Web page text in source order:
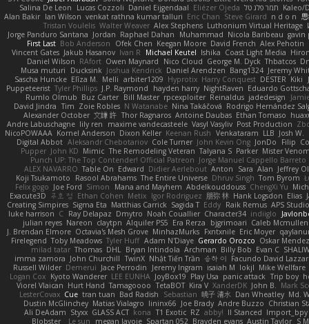
Salina De Leon
Lucas Cozzoli Daniel Eijgendaal Eliézer Ojeda תמר פלג טל Kaleo/
Alan Bakir Ian Wilson venkat rathna kumar talluri Eric Chan Steve Girard n d o n
Tristan Voulelis Walter Weaver Alex Stephens Luthonium Virtual Heritage
Jorge Panduro Santana Jordan Raphael Dahan Muhammad Nicola Baribeau gavin
First Last Bob Anderson Ofek Chen Keegan Moore David French Alex Pehotin
Vincent Gates Jakub Hasanov Ivan R Michael Keutel Ishika Coast Light Media
Daniel Wilson RAfort Owen Maynard Nico Cloud George M. Dyck Thbatcos
Musa muturi
Ducksink Joshua Kendrick Daniel Arendzen Bang1324 Jeremy
Sascha Huncke Elīza M. Melli arbiter1209 Hyprotix Harry Conquest DESTER Kiki
Puppeteerist Tyler Phillips J.P. Raymond hayden harry NightRaven Eduardo
Rumlo Olmub Buz Carter Bill Master rpcexploiter Reinaldus jadedesign
David Jindra Tim Zoie Robles N Watanabe Nina Takáčová Rodrigo Hernández
Alexander October 文謙 許 Thor Ragnaros Antoine Daubas Ethan Tomaso
Andre Labuschagne lily ren maxime vandecasteele Vasyl Vasyliv Post Production
NicoPOWAAA Kornel Anderson Dixon Keller Keenan Rush Venkataram LLB Josh W.
Digital Abbot Aleksandr Chebotariov Cole Turner John Kevin Ong JonDo Filip
Pupper John KD Mimic The Remodeling Veteran Talyana S Parker Mister
Punch UP: The Top Contender! Official Patreon Jorge Manuel Cappello Barreto
ALEX NAVARRO Table On Edward Didier Aerlebout Anton Sara Alan Jeffrey
Koji Tsukamoto
Rasool Abrahams The Entire Universe Dhruv Singh Tom Byrom
Felix gogo Joe Ford Simon Mana and Mayhem Abdelkouddouss ChengXi Yu
Exacute3D 주호 정 Ethan Cohen Metix Igor Rodriguez 朋弥 林 Hank Logsdon Elias
Creating Simpires Sigma Eta Matthias Carrick Sagida T Eddy Raik Remus APS Studio
luke harrison C Ray Delapaz Dmytro Noah Couallier Character34 indiiglo
julian reyes Nareon claytpn Alquiler PS5 Era Rerza bjgrimoari Caleb Mcmullen
J. Brendan Elmore Octavia's Mesh Grove MinhazMurks Fxntxnile Eric Moyer
Firelegend Toby Meadows Tyler Huff Adam N'Diaye Gerardo Orozco Oskar
milad tatar Thomas DHL Bryan Intindola Archman Billy Bob Evan C
imma zamora John Churchill TwinX Nhật Tiến Trần 승하 이 Facundo David
Russell Wilder Demerui Jace Perrodin Jeremy Ingram isaiah M lokjl Mike Wellfare
Logan Cox Kyoto Wanderer LEE EUNHA JoyBox19 Play Usa panic attack Trip boy
Viorel Vlaican Hurt Hand Tamagoooo TetaBOT Kira V XanderDK John B.
Mark
LesterCovax Cue tran tuan Bad Radish Sebastian 暁子 清水 Dan Wheatley Md.
Dustin McGlinchey Matias Vialagro lininx66 Joe Brady Andre Buzzo Christian
Ali DeAdam Styxx GLASS ACT kona T1 Exotic RZ abby! ll Stanced Import_bpy
_Blobster_
Le sun megan lavoie Spartan 052 Brayden evans Austin Taylor S